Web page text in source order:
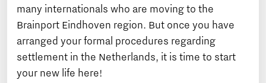
many internationals who are moving to the
Brainport Eindhoven region. But once you have
arranged your formal procedures regarding
settlement in the Netherlands, it is time to start
your new life here!